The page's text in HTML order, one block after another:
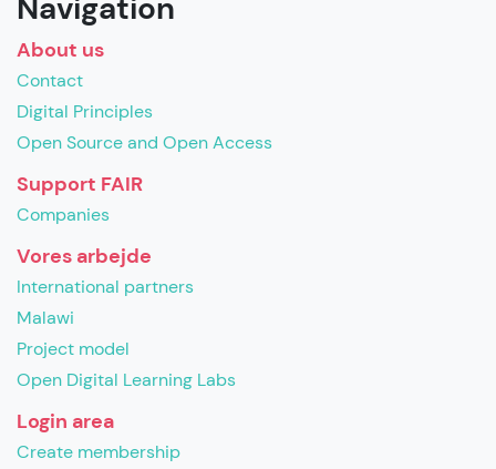
Navigation
About us
Contact
Digital Principles
Open Source and Open Access
Support FAIR
Companies
Vores arbejde
International partners
Malawi
Project model
Open Digital Learning Labs
Login area
Create membership